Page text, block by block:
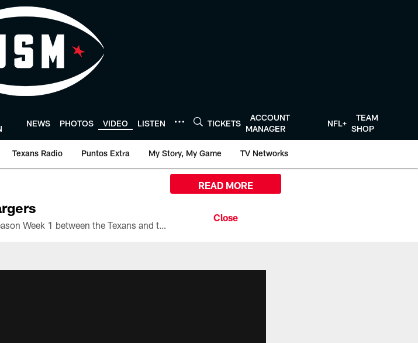
NEWS PHOTOS VIDEO LISTEN TICKETS
ACCOUNT
MANAGER
NFL+
TEAM
SHOP
Texans Radio Puntos Extra My Story, My Game TV Networks
All the ways you can watch, stream, and tune-in to Preseason Week 1 between the Texans and the Los Angeles Chargers at Reliant Stadium on August 13.
READ MORE